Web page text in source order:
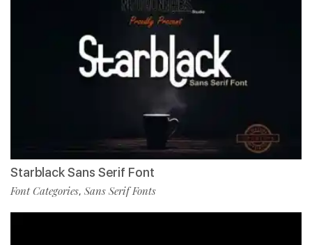
Starblack Sans Serif Font
Font Categories, Sans Serif Fonts